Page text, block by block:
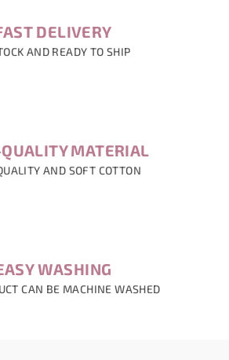
DELIVERY
AND READY TO SHIP
MATERIAL
AND SOFT COTTON
WASHING
CAN BE MACHINE WASHED